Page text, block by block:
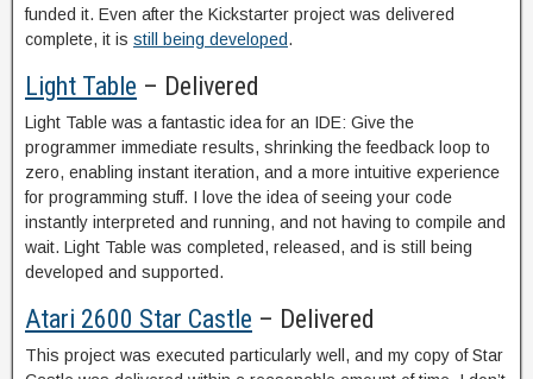
funded it. Even after the Kickstarter project was delivered
complete, it is still being developed.
Light Table – Delivered
Light Table was a fantastic idea for an IDE: Give the
programmer immediate results, shrinking the feedback loop to
zero, enabling instant iteration, and a more intuitive experience
for programming stuff. I love the idea of seeing your code
instantly interpreted and running, and not having to compile and
wait. Light Table was completed, released, and is still being
developed and supported.
Atari 2600 Star Castle – Delivered
This project was executed particularly well, and my copy of Star